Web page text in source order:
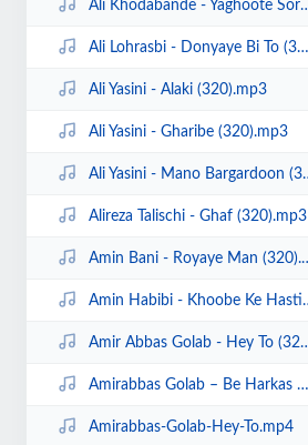
Ali Khodabande - Yaghoote Sorkh (Ahangeman.ir).mp3
Ali Lohrasbi - Donyaye Bi To (320).mp3
Ali Yasini - Alaki (320).mp3
Ali Yasini - Gharibe (320).mp3
Ali Yasini - Mano Bargardoon (320).mp3
Alireza Talischi - Ghaf (320).mp3
Amin Bani - Royaye Man (320).mp3
Amin Habibi - Khoobe Ke Hasti (320).mp3
Amir Abbas Golab - Hey To (320).mp3
Amirabbas Golab – Be Harkas Miresam demo.mp4
Amirabbas-Golab-Hey-To.mp4